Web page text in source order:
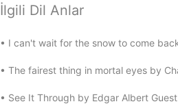
🤪😵🤪
Celine
İlgili Dil Anlar
I can't wait for the snow to come
The fairest thing in mortal eyes by
See It Through by Edgar Albert